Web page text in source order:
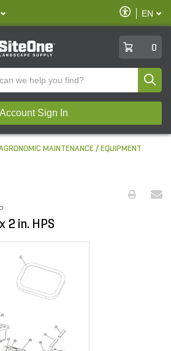
Enable
Accessibility
EN
0
Account Sign In
MAINTENANCE
EQUIPMENT
2 in. HPS